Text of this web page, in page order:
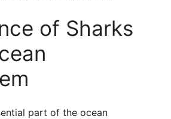
of Sharks
part of the ocean